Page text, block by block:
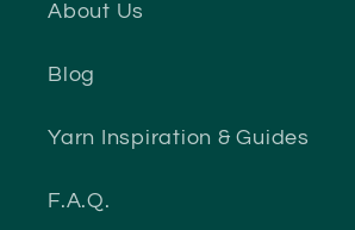
About Us
Blog
Yarn Inspiration & Guides
F.A.Q.